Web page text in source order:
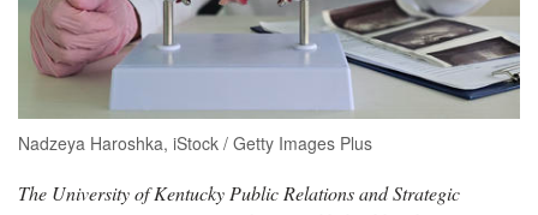
Nadzeya Haroshka, iStock / Getty Images Plus
The University of Kentucky Public Relations and Strategic